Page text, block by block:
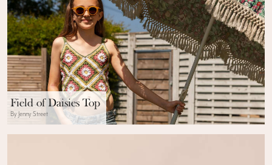
Field of Daisies Top
By Jenny Street